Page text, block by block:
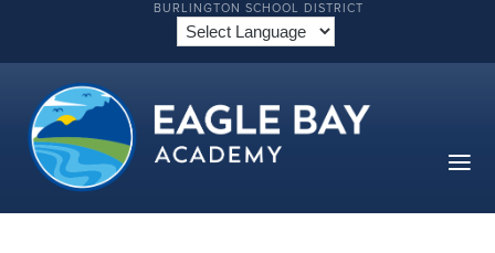
BURLINGTON SCHOOL DISTRICT